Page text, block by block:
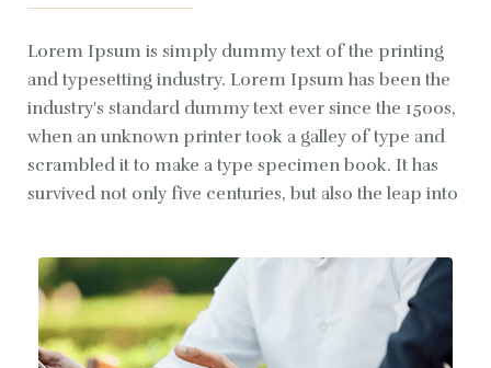
Lorem Ipsum is simply dummy text of the printing
and typesetting industry. Lorem Ipsum has been the
industry's standard dummy text ever since the 1500s,
when an unknown printer took a galley of type and
scrambled it to make a type specimen book. It has
survived not only five centuries, but also the leap into